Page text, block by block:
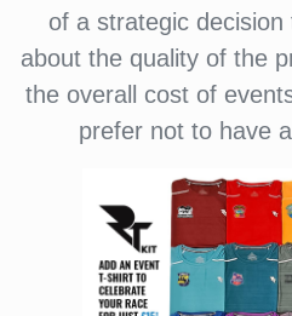
of a strategic
about the quality of the
the overall cost of
prefer not to have